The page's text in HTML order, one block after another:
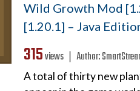
Wild Growth Mod
[1.20.1] – Java
315views ❘ Author:
A total of thirty new